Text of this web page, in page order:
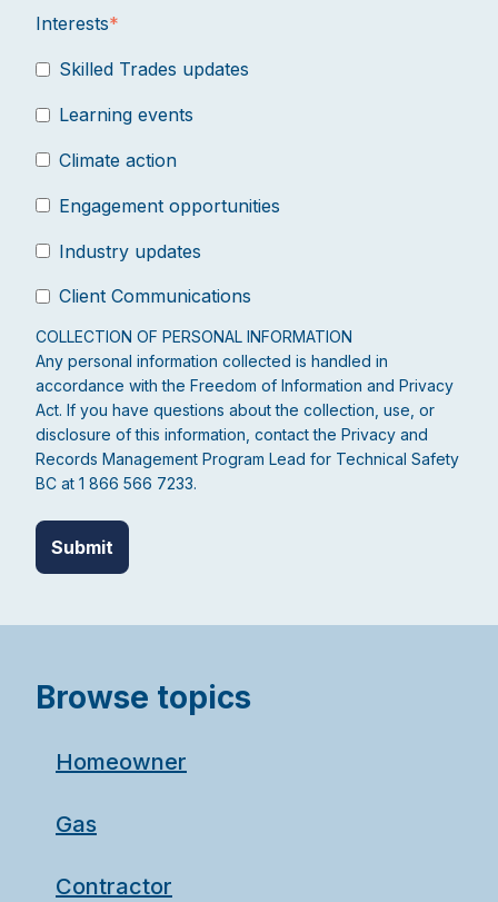
Interests*
Skilled Trades updates
Learning events
Climate action
Engagement opportunities
Industry updates
Client Communications
COLLECTION OF PERSONAL INFORMATION
Any personal information collected is handled in
accordance with the Freedom of Information and Privacy
Act. If you have questions about the collection, use, or
disclosure of this information, contact the Privacy and
Records Management Program Lead for Technical Safety
BC at 1 866 566 7233.
Browse topics
Homeowner
Gas
Contractor